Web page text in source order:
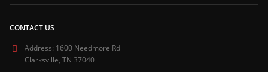
CONTACT US
Address: 1600 Needmore Rd
Clarksville, TN 37040